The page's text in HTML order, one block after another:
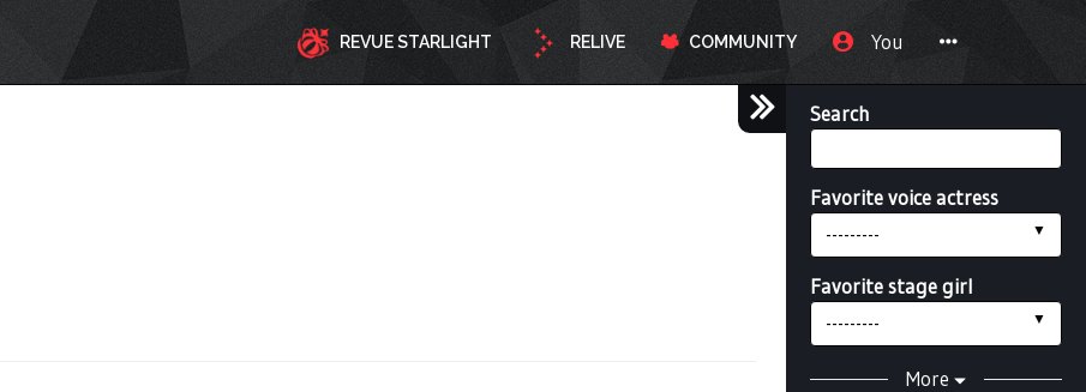
REVUE STARLIGHT RELIVE COMMUNITY You
Search
Favorite voice actress
---------
Favorite stage girl
---------
More